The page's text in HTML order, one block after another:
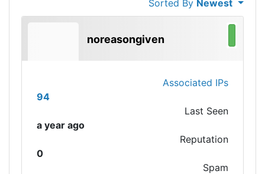
Sorted By Newest
noreasongiven
Associated IPs
94
Last Seen
a year ago
Reputation
0
Spam